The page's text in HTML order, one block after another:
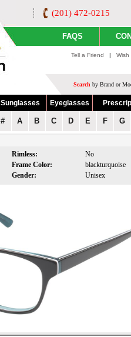
(201) 472-0215
FAQS
Tell a Friend |
Search by Brand or
Sunglasses Eyeglasses
# A B C D E F G
Rimless:
No
Frame Color:
blackturquoise
Gender: Unisex